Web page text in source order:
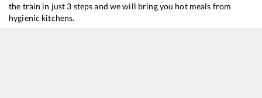
the train in just 3 steps and we will bring you hot meals from
hygienic kitchens.